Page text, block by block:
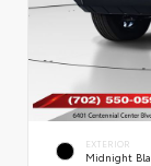
EXTERIOR
Midnight